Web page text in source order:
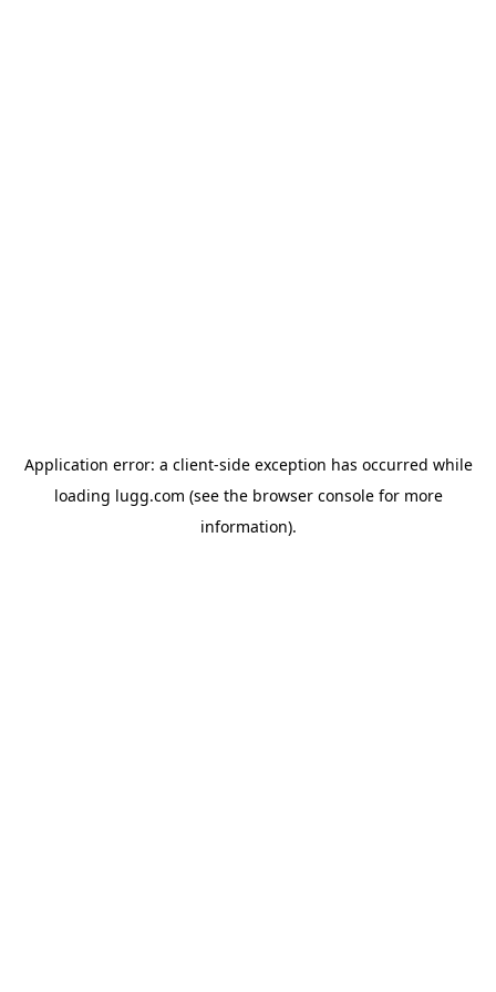
Application error: a client-side exception has occurred while
loading lugg.com (see the browser consolefor more
information).